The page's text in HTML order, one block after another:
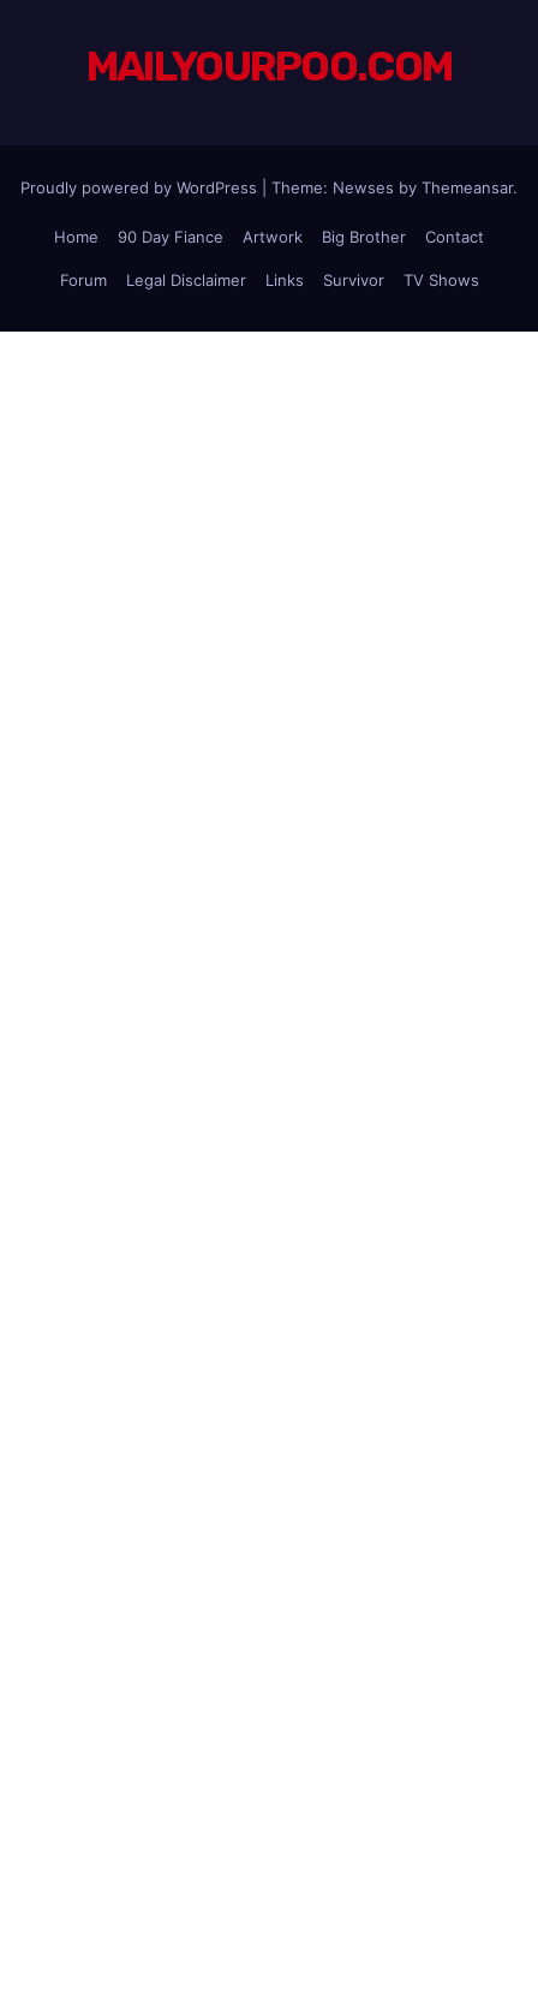
MAILYOURPOO.COM
Proudly powered by WordPress Theme: Newses by Themeansar.
Home 90 Day Fiance Artwork Big Brother Contact
Forum Legal Disclaimer Links Survivor TV Shows